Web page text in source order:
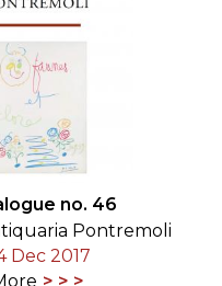
no. 46
Pontremoli
Dec 2017